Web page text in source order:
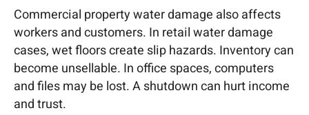
Commercial property water damage also affects
workers and customers. In retail water damage
cases, wet floors create slip hazards. Inventory can
become unsellable. In office spaces, computers
and files may be lost. A shutdown can hurt income
and trust.